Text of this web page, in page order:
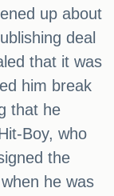
up about
deal
that it was
him break
that he
Boy, who
the
he was